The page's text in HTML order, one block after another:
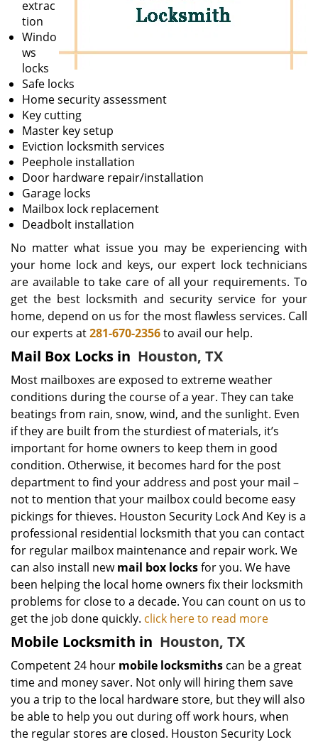
extrac
tion
Windo
ws
locks
Safe locks
Home security assessment
Key cutting
Master key setup
Eviction locksmith services
Peephole installation
Door hardware repair/installation
Garage locks
Mailbox lock replacement
Deadbolt installation
No matter what issue you may be experiencing with
your home lock and keys, our expert lock technicians
are available to take care of all your requirements. To
get the best locksmith and security service for your
home, depend on us for the most flawless services. Call
our experts at281-670-2356to avail our help.
Mail Box Locks in Houston, TX
Most mailboxes are exposed to extreme weather
conditions during the course of a year. They can take
beatings from rain, snow, wind, and the sunlight. Even
if they are built from the sturdiest of materials, it’s
important for home owners to keep them in good
condition. Otherwise, it becomes hard for the post
department to find your address and post your mail –
not to mention that your mailbox could become easy
pickings for thieves. Houston Security Lock And Key is a
professional residential locksmith that you can contact
for regular mailbox maintenance and repair work. We
can also install newmail box locksfor you. We have
been helping the local home owners fix their locksmith
problems for close to a decade. You can count on us to
get the job done quickly. click here to read more
Mobile Locksmith in Houston, TX
Competent 24 hour mobile locksmiths can be a great
time and money saver. Not only will hiring them save
you a trip to the local hardware store, but they will also
be able to help you out during off work hours, when
the regular stores are closed. Houston Security Lock